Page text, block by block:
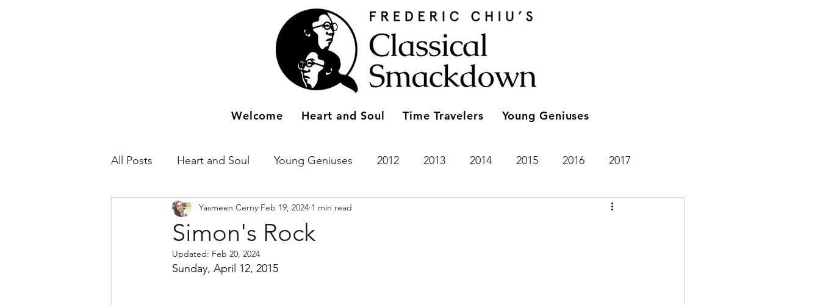
Welcome Heart and Soul Time Travelers Young Geniuses
All Posts Heart and Soul Young Geniuses 2012 2013 2014 2015 2016 2017
2019 2020 2023 Entries 2025
Simon's Rock
Yasmeen Cerny Feb 19, 2024 1 min read
Updated: Feb 20, 2024
Sunday, April 12, 2015